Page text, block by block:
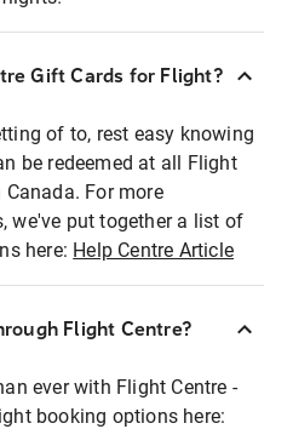
Gift Cards for Flight?
of to, rest easy knowing
be redeemed at all Flight
For more
we've put together a list of
here: Help Centre Article
Flight Centre?
ever with Flight Centre -
booking options here: